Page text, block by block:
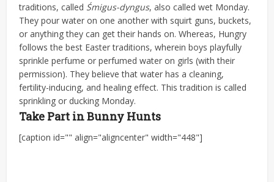
traditions, called Śmigus-dyngus, also called wet Monday.
They pour water on one another with squirt guns, buckets,
or anything they can get their hands on. Whereas, Hungry
follows the best Easter traditions, wherein boys playfully
sprinkle perfume or perfumed water on girls (with their
permission). They believe that water has a cleaning,
fertility-inducing, and healing effect. This tradition is called
sprinkling or ducking Monday.
Take Part in Bunny Hunts
[caption id="" align="aligncenter" width="448"]